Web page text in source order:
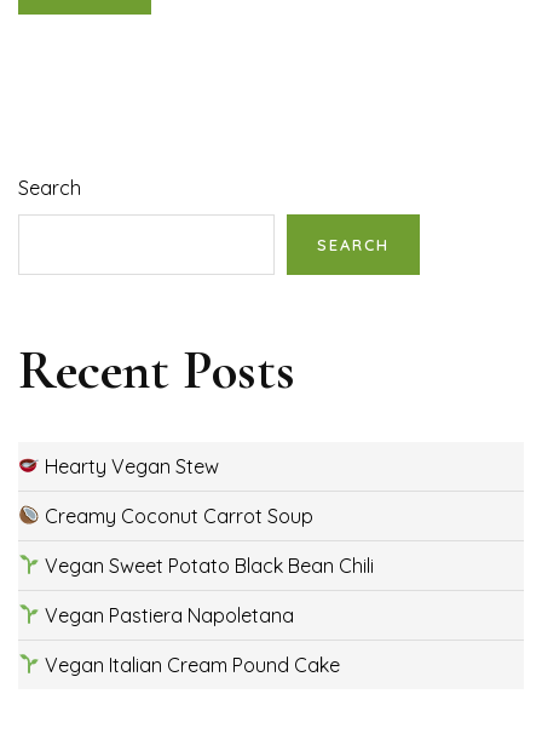
Search
SEARCH
Recent Posts
Hearty Vegan Stew
Creamy Coconut Carrot Soup
Vegan Sweet Potato Black Bean Chili
Vegan Pastiera Napoletana
Vegan Italian Cream Pound Cake